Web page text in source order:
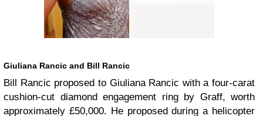
Giuliana Rancic and Bill Rancic
Bill Rancic proposed to Giuliana Rancic with a four-carat
cushion-cut diamond engagement ring by Graff, worth
approximately £50,000. He proposed during a helicopter